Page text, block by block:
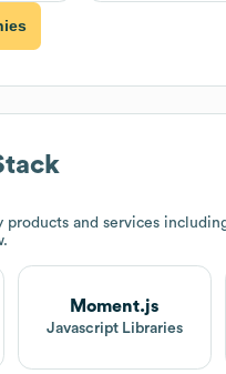
products and services
Moment.js
Javascript Libraries